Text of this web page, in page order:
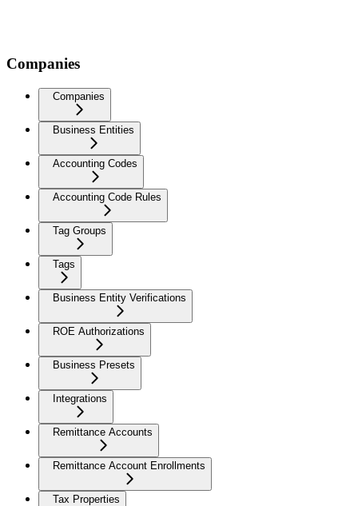
Companies
Companies
Business Entities
Accounting Codes
Accounting Code Rules
Tag Groups
Tags
Business Entity Verifications
ROE Authorizations
Business Presets
Integrations
Remittance Accounts
Remittance Account Enrollments
Tax Properties